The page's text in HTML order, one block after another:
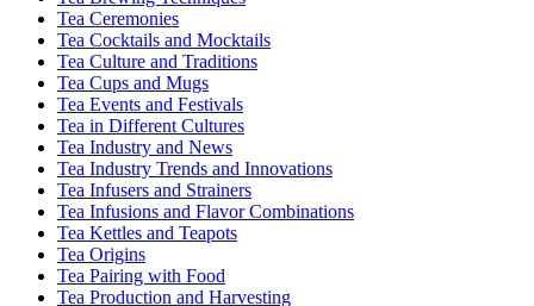
Tea Ceremonies
Tea Cocktails and Mocktails
Tea Culture and Traditions
Tea Cups and Mugs
Tea Events and Festivals
Tea in Different Cultures
Tea Industry and News
Tea Industry Trends and Innovations
Tea Infusers and Strainers
Tea Infusions and Flavor Combinations
Tea Kettles and Teapots
Tea Origins
Tea Pairing with Food
Tea Production and Harvesting